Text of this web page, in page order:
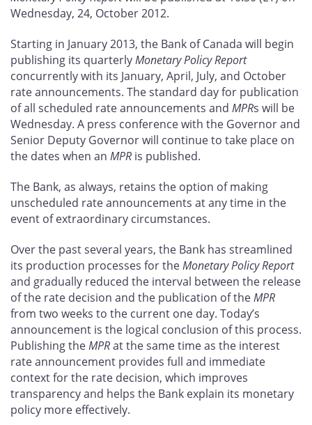
Wednesday, 24, October 2012.
Starting in January 2013, the Bank of Canada will begin
publishing its quarterlyMonetary Policy Report
concurrently with its January, April, July, and October
rate announcements. The standard day for publication
of all scheduled rate announcements and MPRs will be
Wednesday. A press conference with the Governor and
Senior Deputy Governor will continue to take place on
the dates when an MPR is published.
The Bank, as always, retains the option of making
unscheduled rate announcements at any time in the
event of extraordinary circumstances.
Over the past several years, the Bank has streamlined
its production processes for theMonetary Policy Report
and gradually reduced the interval between the release
of the rate decision and the publication of theMPR
from two weeks to the current one day. Today’s
announcement is the logical conclusion of this process.
Publishing theMPRat the same time as the interest
rate announcement provides full and immediate
context for the rate decision, which improves
transparency and helps the Bank explain its monetary
policy more effectively.